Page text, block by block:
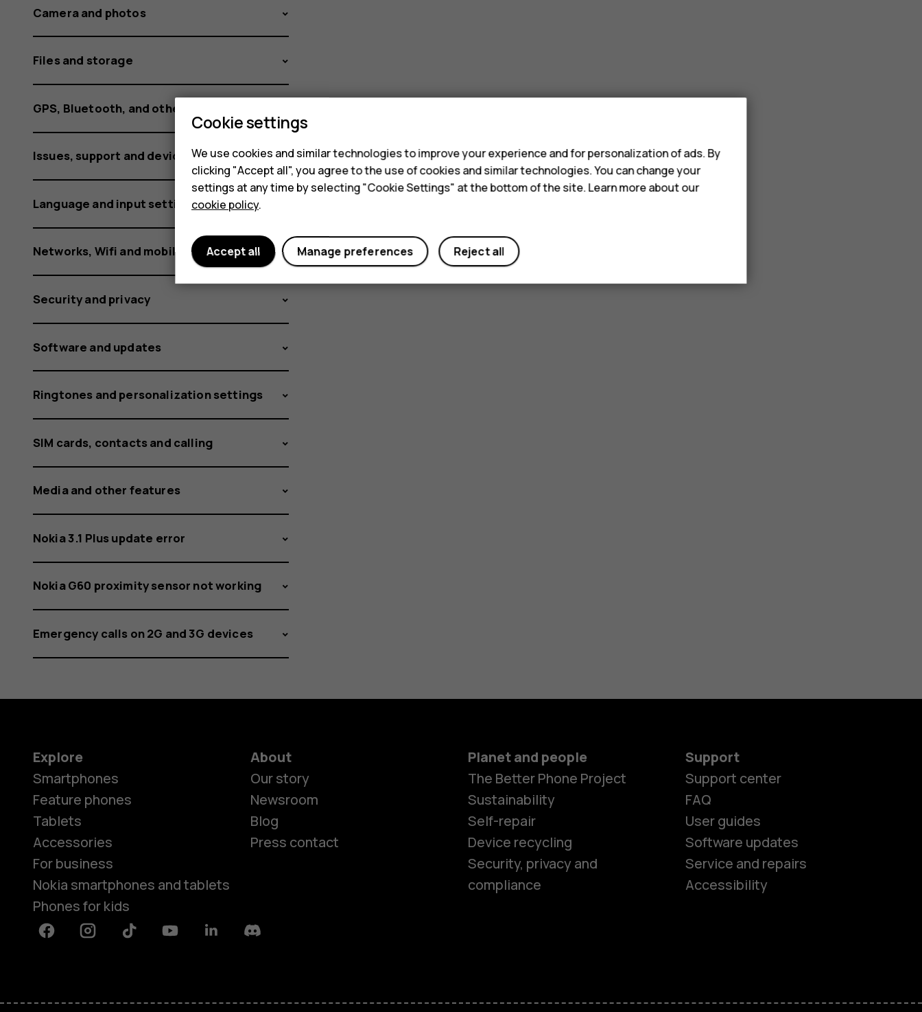
Smartphones
Camera and photos
Files and storage
GPS, Bluetooth, and other connections
Issues, support and device information
Language and input settings
Networks, Wifi and mobile data
Security and privacy
Software and updates
Ringtones and personalization settings
SIM cards, contacts and calling
Media and other features
Nokia 3.1 Plus update error
Nokia G60 proximity sensor not working
Emergency calls on 2G and 3G devices
Explore
Smartphones
Feature phones
Tablets
Accessories
For business
Nokia smartphones and tablets
Phones for kids
About
Our story
Newsroom
Blog
Press contact
Planet and people
The Better Phone Project
Sustainability
Self-repair
Device recycling
Security, privacy and
compliance
Support
Support center
FAQ
User guides
Software updates
Service and repairs
Accessibility
FacebookInstagramTiktok YoutubeLinkedinDiscord
Cookie settings
We use cookies and similar technologies to improve your experience and for personalization of ads. By
clicking "Accept all", you agree to the use of cookies and similar technologies. You can change your
settings at any time by selecting "Cookie Settings" at the bottom of the site. Learn more about our
cookie policy.
Reject all
Manage preferences
Accept all